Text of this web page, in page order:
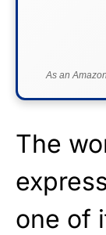
As an
The
one of